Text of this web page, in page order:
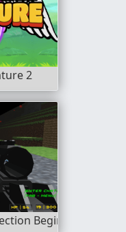
2
Begin